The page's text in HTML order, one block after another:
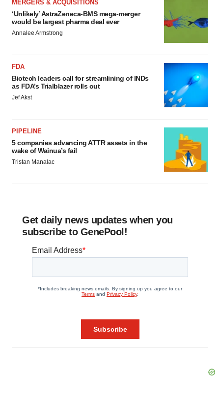
MERGERS & ACQUISITIONS
‘Unlikely’ AstraZeneca-BMS mega-merger
would be largest pharma deal ever
Annalee Armstrong
FDA
Biotech leaders call for streamlining of INDs
as FDA’s Trialblazer rolls out
Jef Akst
PIPELINE
5 companies advancing ATTR assets in the
wake of Wainua’s fail
Tristan Manalac
Get daily news updates when you
subscribe to GenePool!